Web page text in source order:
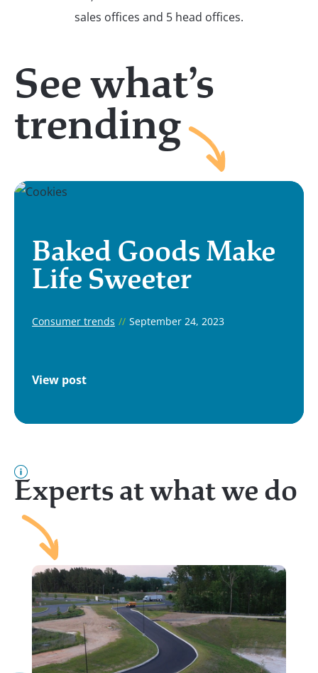
See what’s
trending
Baked Goods Make
Life Sweeter
Consumer trends // September 24, 2023
View post
Experts at what we do